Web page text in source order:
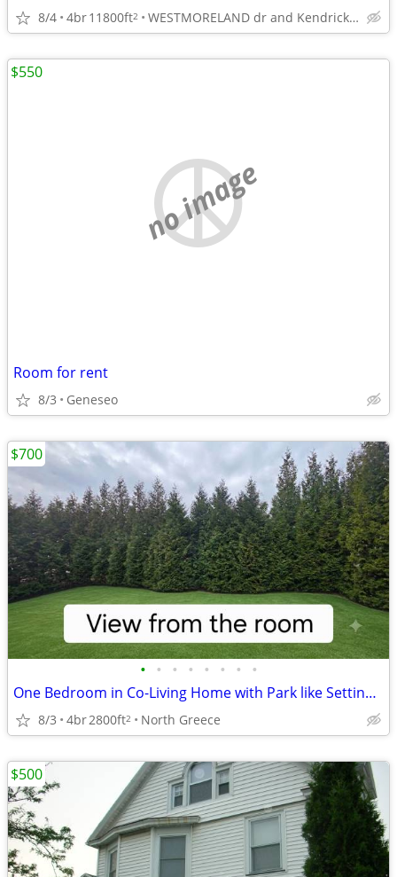
8/4 4br11800ft2 WESTMORELAND dr and Kendrick rd
no image
Room for rent
8/3 Geneseo
$550
• • • • • • • •
One Bedroom in Co-Living Home with Park like Setting, Includes All!!
8/3 4br2800ft2 North Greece
$700
$500